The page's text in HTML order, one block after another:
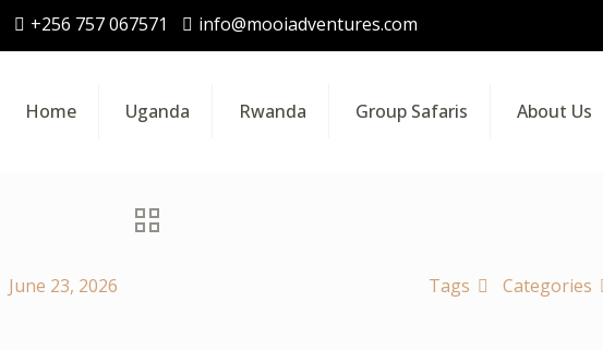
+256 757 067571 info@mooiadventures.com
Home Uganda Rwanda Group Safaris About Us
June 23, 2026 Categories
Tags